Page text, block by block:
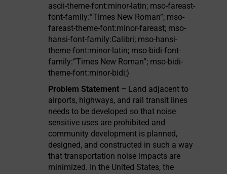
ascii-theme-font:minor-latin; mso-fareast-
font-family:”Times New Roman”; mso-
fareast-theme-font:minor-fareast; mso-
hansi-font-family:Calibri; mso-hansi-
theme-font:minor-latin; mso-bidi-font-
family:”Times New Roman”; mso-bidi-
theme-font:minor-bidi;}
Problem Statement – Land adjacent to
airports, highways, and rail transit lines
needs to be developed so that noise
sensitive uses are prohibited and
community development is planned,
designed, and constructed in such a way
that transportation noise impacts are
minimized. In the United States, the